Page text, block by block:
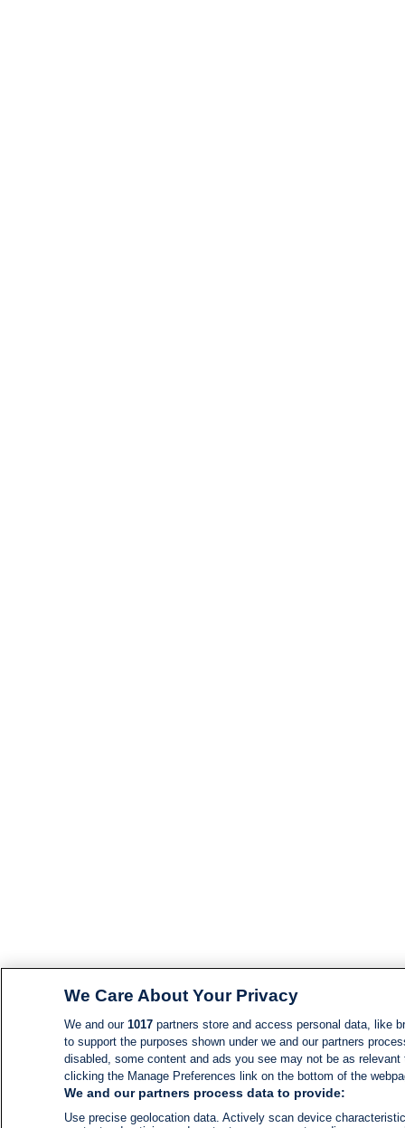
We Care About Your Privacy
We and our 1017partners store and access personal data, like
to support the purposes shown under we and our partners
disabled, some content and ads you see may not be as
clicking the Manage Preferences link on the bottom of the
We and our partners process data to provide:
Use precise geolocation data. Actively scan device